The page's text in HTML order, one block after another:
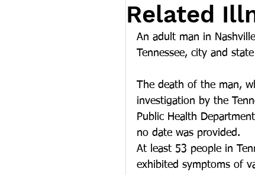
Related
An adult man in
Tennessee, city and
The death of the man,
investigation by the
Public Health
no date was provided.
At least 53 people in
exhibited symptoms of